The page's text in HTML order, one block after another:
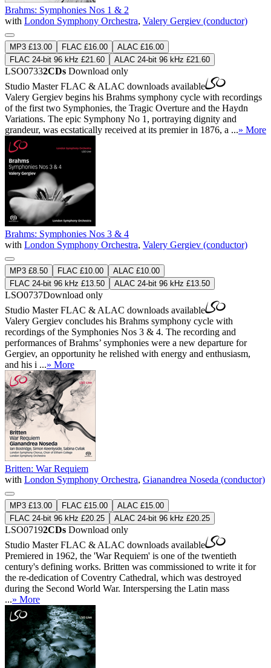
Brahms: Symphonies Nos 1 & 2
with London Symphony Orchestra, Valery Gergiev (conductor)
MP3 £13.00 FLAC £16.00
ALAC £16.00
FLAC 24-bit 96 kHz £21.60
ALAC 24-bit 96 kHz £21.60
LSO07332CDs Download only
Studio MasterFLAC & ALAC downloads available
Valery Gergiev begins his Brahms symphony cycle with recordings
of the first two Symphonies, the Tragic Overture and the Haydn
Variations. The epic Symphony No 1, portraying dignity and
grandeur, was ecstatically received at its premier in 1876, a ...» More
Brahms: Symphonies Nos 3 & 4
with London Symphony Orchestra, Valery Gergiev (conductor)
MP3 £8.50 FLAC £10.00
ALAC £10.00
FLAC 24-bit 96 kHz £13.50
ALAC 24-bit 96 kHz £13.50
LSO0737Download only
Studio MasterFLAC & ALAC downloads available
Valery Gergiev concludes his Brahms symphony cycle with
recordings of the Symphonies Nos 3 & 4. The recording and
performances of Brahms’ symphonies were a new departure for
Gergiev, an opportunity he relished with energy and enthusiasm,
and his i ...» More
Britten: War Requiem
with London Symphony Orchestra, Gianandrea Noseda (conductor)
MP3 £13.00 FLAC £15.00
ALAC £15.00
FLAC 24-bit 96 kHz £20.25
ALAC 24-bit 96 kHz £20.25
LSO07192CDs Download only
Studio MasterFLAC & ALAC downloads available
Premiered in 1962, the 'War Requiem' is one of the twentieth
century's defining works. Britten was commissioned to write it for
the re-dedication of Coventry Cathedral, which was destroyed
during the Second World War. Interspersing the Latin mass
...» More